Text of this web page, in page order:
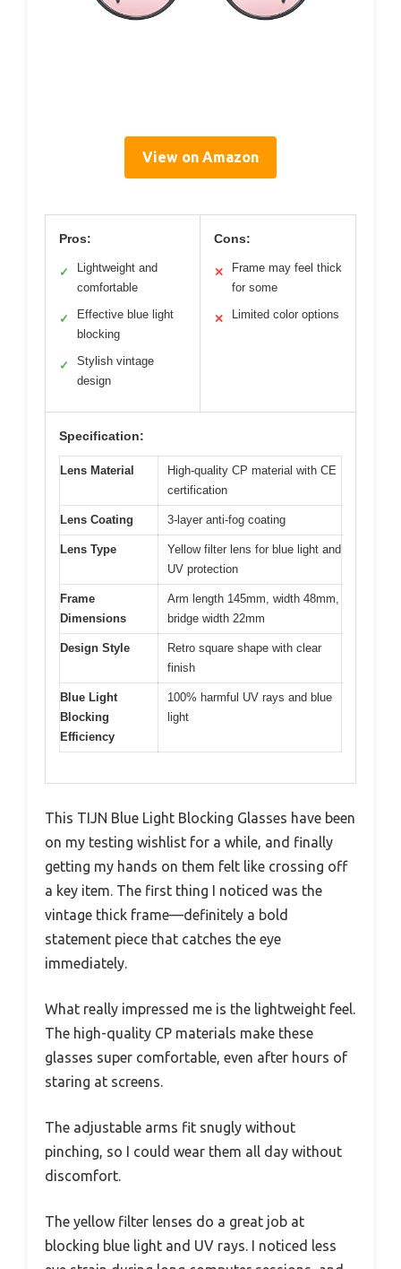
View on Amazon
Pros:
✓
Lightweight and
comfortable
✓
Effective blue light
blocking
✓
Stylish vintage
design
Cons:
✕
Frame may feel thick
for some
✕ Limited color options
Specification:
Lens Material
High-quality CP material with CE
certification
Lens Coating 3-layer anti-fog coating
Lens Type
Yellow filter lens for blue light and
UV protection
Frame
Dimensions
Arm length 145mm, width 48mm,
bridge width 22mm
Design Style
Retro square shape with clear
finish
Blue Light
Blocking
Efficiency
100% harmful UV rays and blue
light
This TIJN Blue Light Blocking Glasses have been
on my testing wishlist for a while, and finally
getting my hands on them felt like crossing off
a key item. The first thing I noticed was the
vintage thick frame—definitely a bold
statement piece that catches the eye
immediately.
What really impressed me is the lightweight feel.
The high-quality CP materials make these
glasses super comfortable, even after hours of
staring at screens.
The adjustable arms fit snugly without
pinching, so I could wear them all day without
discomfort.
The yellow filter lenses do a great job at
blocking blue light and UV rays. I noticed less